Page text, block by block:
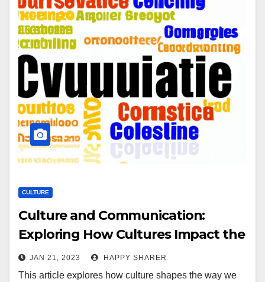
CULTURE
Culture and Communication:
Exploring How Cultures Impact the
Way We Communicate
JAN 21, 2023 HAPPY SHARER
This article explores how culture shapes the way we